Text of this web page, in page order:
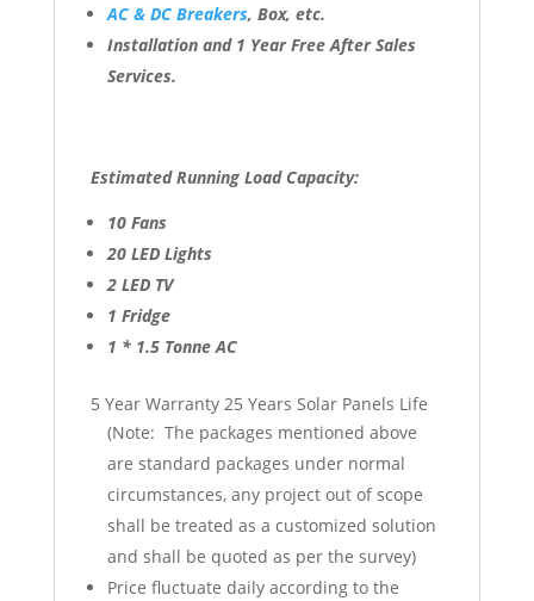
AC & DC Breakers, Box, etc.
Installation and 1 Year Free After Sales
Services.
Estimated Running Load Capacity:
10 Fans
20 LED Lights
2 LED TV
1 Fridge
1 * 1.5 Tonne AC
5 Year Warranty 25 Years Solar Panels Life
(Note: The packages mentioned above
are standard packages under normal
circumstances, any project out of scope
shall be treated as a customized solution
and shall be quoted as per the survey)
Price fluctuate daily according to the